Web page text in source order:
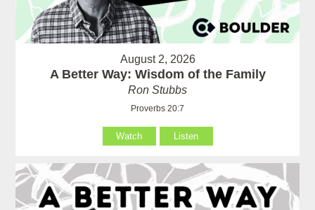
August 2, 2026
A Better Way: Wisdom of the Family
Ron Stubbs
Proverbs 20:7
Watch Listen